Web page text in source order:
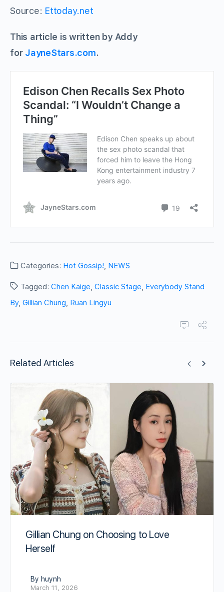
Source: Ettoday.net
This article is written by Addy
for JayneStars.com.
Categories: Hot Gossip!, NEWS
Tagged: Chen Kaige, Classic Stage, Everybody Stand
By, Gillian Chung, Ruan Lingyu
Related Articles
Gillian Chung on Choosing to Love
Herself
By huynh
March 11, 2026